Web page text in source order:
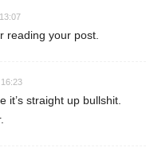
reading your post.
it’s straight up bullshit.